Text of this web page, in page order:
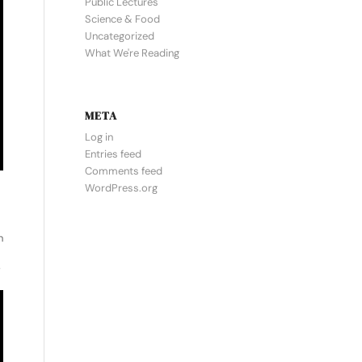
Science & Food
Uncategorized
What We're Reading
META
Log in
Entries feed
Comments feed
WordPress.org